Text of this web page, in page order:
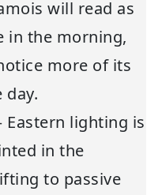
will read as
in the morning,
more of its
Eastern lighting is
in the
to passive